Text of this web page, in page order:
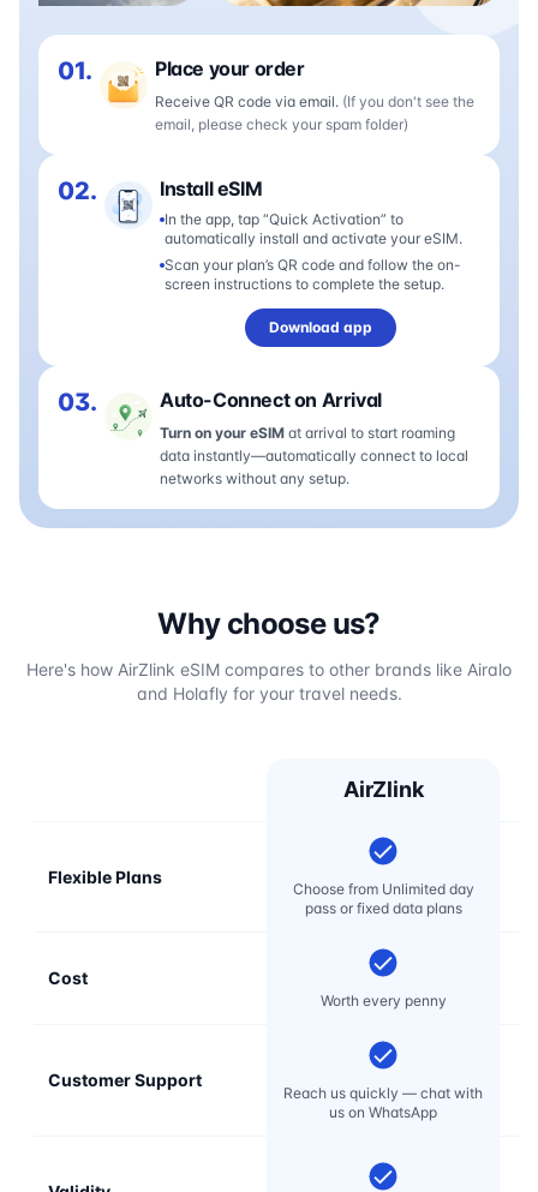
01. Place your order
Receive QR code via email. (If you don't see the
email, please check your spam folder)
02. Install eSIM
In the app, tap “Quick Activation” to
automatically install and activate your eSIM.
Scan your plan’s QR code and follow the on-
screen instructions to complete the setup.
Download app
03. Auto-Connect on Arrival
Turn on your eSIM at arrival to start roaming
data instantly—automatically connect to local
networks without any setup.
Why choose us?
Here's how AirZlink eSIM compares to other brands like Airalo
and Holafly for your travel needs.
AirZlink
Flexible Plans
Choose from Unlimited day
pass or fixed data plans
Cost
Worth every penny
Customer Support
Reach us quickly — chat with
us on WhatsApp